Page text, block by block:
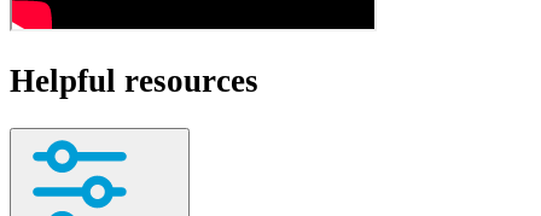
Helpful resources